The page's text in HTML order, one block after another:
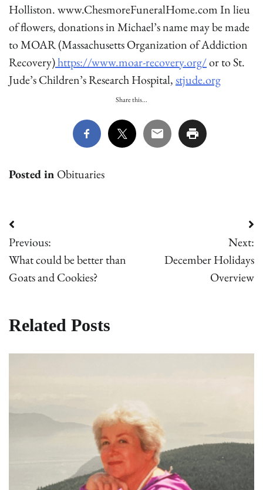
Holliston. www.ChesmoreFuneralHome.com In lieu
of flowers, donations in Michael’s name may be made
to MOAR (Massachusetts Organization of Addiction
Recovery)https://www.moar-recovery.org/or to St.
Jude’s Children’s Research Hospital,stjude.org
Share this...
Posted in Obituaries
Post
navigation
Previous:
What could be better than
Goats and Cookies?
Next:
December Holidays
Overview
Related Posts